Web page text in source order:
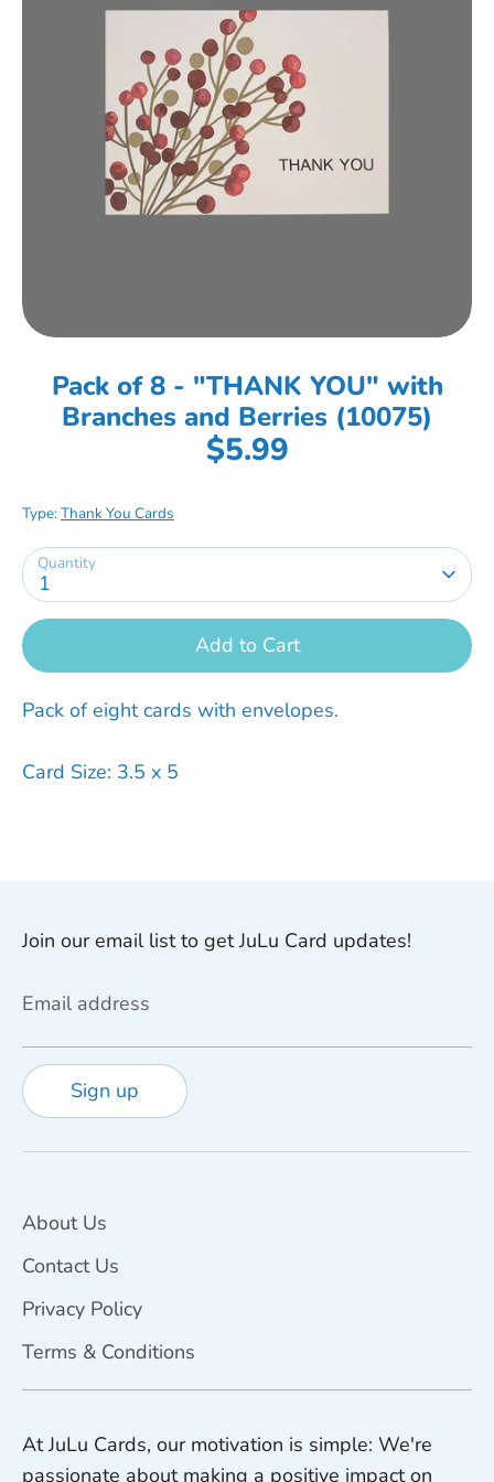
Pack of 8 - "THANK YOU" with
Branches and Berries (10075)
$5.99
Type:Thank You Cards
Quantity
1
Add to Cart
Pack of eight cards with envelopes.
Card Size: 3.5 x 5
Join our email list to get JuLu Card updates!
Email address
Sign up
About Us
Contact Us
Privacy Policy
Terms & Conditions
At JuLu Cards, our motivation is simple: We're
passionate about making a positive impact on